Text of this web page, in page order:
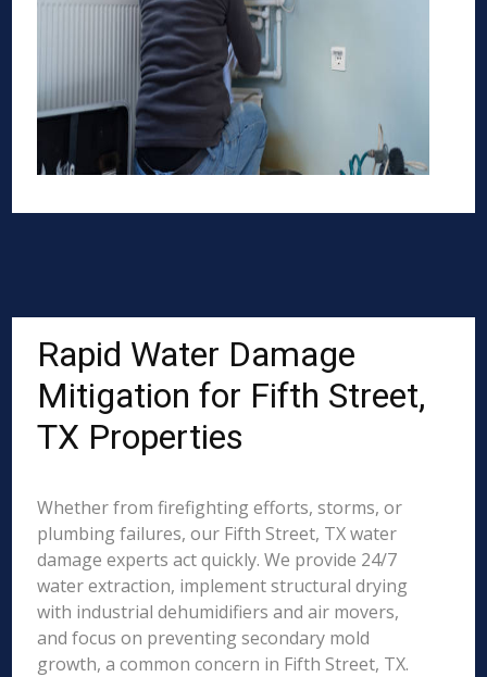
Rapid Water Damage
Mitigation for Fifth Street,
TX Properties
Whether from firefighting efforts, storms, or
plumbing failures, our Fifth Street, TX water
damage experts act quickly. We provide 24/7
water extraction, implement structural drying
with industrial dehumidifiers and air movers,
and focus on preventing secondary mold
growth, a common concern in Fifth Street, TX.